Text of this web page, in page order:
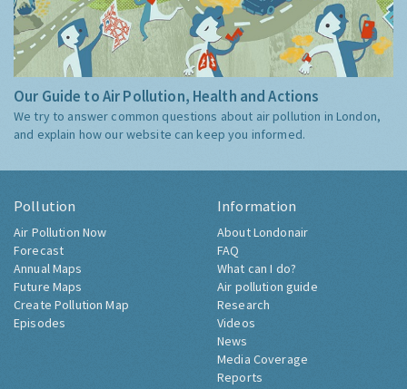
Our Guide to Air Pollution, Health and Actions
We try to answer common questions about air pollution in London,
and explain how our website can keep you informed.
Pollution
Air Pollution Now
Forecast
Annual Maps
Future Maps
Create Pollution Map
Episodes
Information
About Londonair
FAQ
What can I do?
Air pollution guide
Research
Videos
News
Media Coverage
Reports